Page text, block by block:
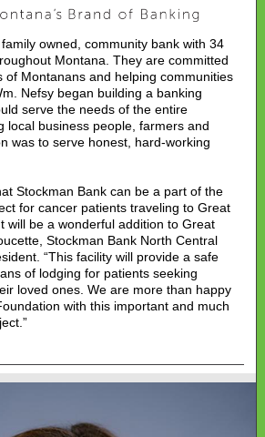
owned, community bank with 34
Montana. They are committed
of Montanans and helping communities
Nefsy began building a banking
serve the needs of the entire
local business people, farmers and
was to serve honest, hard-working
Stockman Bank can be a part of the
for cancer patients traveling to Great
will be a wonderful addition to Great
Stockman Bank North Central
“This facility will provide a safe
of lodging for patients seeking
loved ones. We are more than happy
with this important and much